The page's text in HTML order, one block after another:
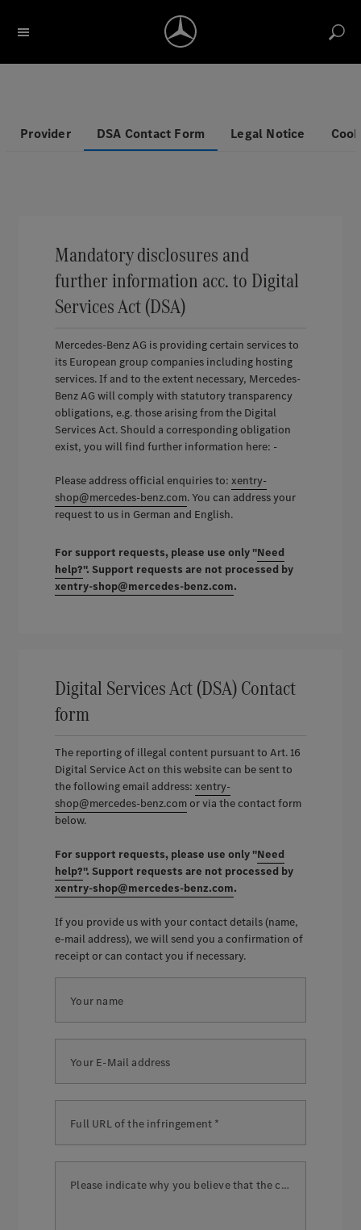
Search for description / item number
Provider DSA Contact Form Legal Notice
Mandatory disclosures and
further information acc. to Digital
Services Act (DSA)
Mercedes-Benz AG is providing certain services to
its European group companies including hosting
services. If and to the extent necessary, Mercedes-
Benz AG will comply with statutory transparency
obligations, e.g. those arising from the Digital
Services Act. Should a corresponding obligation
exist, you will find further information here: -
Please address official enquiries to:xentry-
shop@mercedes-benz.com. You can address your
request to us in German and English.
For support requests, please use only "Need
help?". Support requests are not processed by
xentry-shop@mercedes-benz.com.
Digital Services Act (DSA) Contact
form
The reporting of illegal content pursuant to Art. 16
Digital Service Act on this website can be sent to
the following email address:xentry-
shop@mercedes-benz.comor via the contact form
below.
For support requests, please use only "Need
help?". Support requests are not processed by
xentry-shop@mercedes-benz.com.
If you provide us with your contact details (name,
e-mail address), we will send you a confirmation of
receipt or can contact you if necessary.
Your name
Your E-Mail address
Full URL of the infringement *
Please indicate why you believe that the content is illegal. *